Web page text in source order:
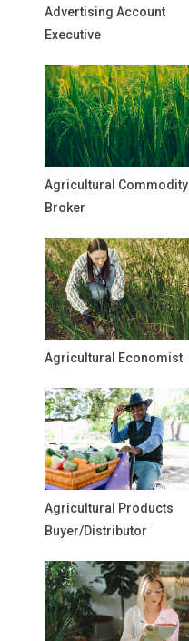
Advertising Account
Executive
Agricultural Commodity
Broker
Agricultural Economist
Agricultural Products
Buyer/Distributor